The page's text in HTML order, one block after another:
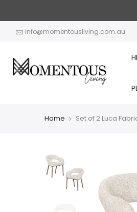
contentinfo@momentousliving.com.au
Home Set of 2 Luca